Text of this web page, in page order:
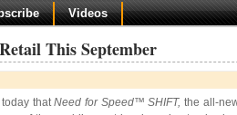
Videos
This September
thatNeed for Speed™ SHIFT,the all-